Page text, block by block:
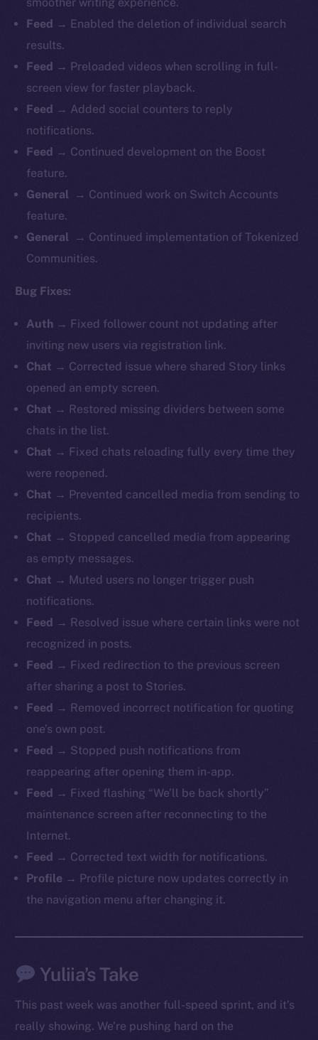
smoother writing experience.
Feed → Enabled the deletion of individual search
results.
Feed → Preloaded videos when scrolling in full-
screen view for faster playback.
Feed → Added social counters to reply
notifications.
Feed → Continued development on the Boost
feature.
General → Continued work on Switch Accounts
feature.
General → Continued implementation of Tokenized
Communities.
Bug Fixes:
Auth → Fixed follower count not updating after
inviting new users via registration link.
Chat → Corrected issue where shared Story links
opened an empty screen.
Chat → Restored missing dividers between some
chats in the list.
Chat → Fixed chats reloading fully every time they
were reopened.
Chat → Prevented cancelled media from sending to
recipients.
Chat → Stopped cancelled media from appearing
as empty messages.
Chat → Muted users no longer trigger push
notifications.
Feed → Resolved issue where certain links were not
recognized in posts.
Feed → Fixed redirection to the previous screen
after sharing a post to Stories.
Feed → Removed incorrect notification for quoting
one’s own post.
Feed → Stopped push notifications from
reappearing after opening them in-app.
Feed → Fixed flashing “We’ll be back shortly”
maintenance screen after reconnecting to the
Internet.
Feed → Corrected text width for notifications.
Profile → Profile picture now updates correctly in
the navigation menu after changing it.
Yuliia’s Take
This past week was another full-speed sprint, and it’s
really showing. We’re pushing hard on the